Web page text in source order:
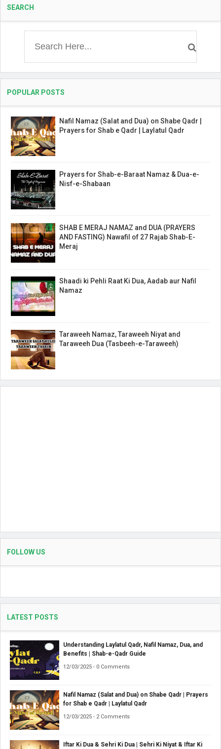
SEARCH
POPULAR POSTS
Nafil Namaz (Salat and Dua) on Shabe Qadr |
Prayers for Shab e Qadr | Laylatul Qadr
Prayers for Shab-e-Baraat Namaz & Dua-e-
Nisf-e-Shabaan
SHAB E MERAJ NAMAZ and DUA (PRAYERS
AND FASTING) Nawafil of 27 Rajab Shab-E-
Meraj
Shaadi ki Pehli Raat Ki Dua, Aadab aur Nafil
Namaz
Taraweeh Namaz, Taraweeh Niyat and
Taraweeh Dua (Tasbeeh-e-Taraweeh)
FOLLOW US
LATEST POSTS
Understanding Laylatul Qadr, Nafil Namaz, Dua, and
Benefits | Shab-e-Qadr Guide
12/03/2025 - 0 Comments
Nafil Namaz (Salat and Dua) on Shabe Qadr | Prayers
for Shab e Qadr | Laylatul Qadr
12/03/2025 - 2 Comments
Iftar Ki Dua & Sehri Ki Dua | Sehri Ki Niyat & Iftar Ki